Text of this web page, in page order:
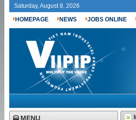
Saturday, August 8, 2026
HOMEPAGE
NEWS JOBS ONLINE
MENU